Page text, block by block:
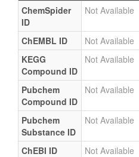
ChemSpider
ID
Not Available
ChEMBL ID
Not Available
KEGG
Compound ID
Not Available
Pubchem
Compound ID
Not Available
Pubchem
Substance ID
Not Available
ChEBI ID
Not Available